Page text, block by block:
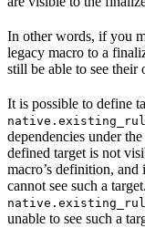
In other words, if you
legacy macro to a
still be able to see their
It is possible to define
dependencies under
defined target is not
macro’s definition,
cannot see such a
unable to see such a